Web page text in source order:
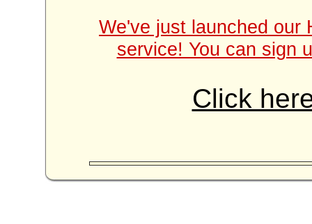
We've just launched our
service! You can sign
Click